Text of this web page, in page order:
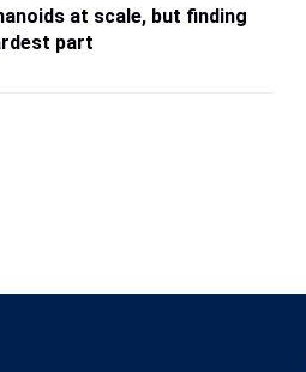
at scale, but finding
part